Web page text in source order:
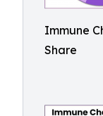
Immune
Share